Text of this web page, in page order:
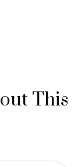
This